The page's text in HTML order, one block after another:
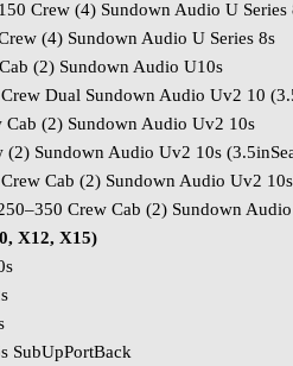
Crew (4) Sundown Audio U Series
(4) Sundown Audio U Series 8s
(2) Sundown Audio U10s
Dual Sundown Audio Uv2 10
Cab (2) Sundown Audio Uv2 10s
(2) Sundown Audio Uv2 10s
Cab (2) Sundown Audio Uv2 10s
Crew Cab (2) Sundown
X12, X15)
SubUpPortBack